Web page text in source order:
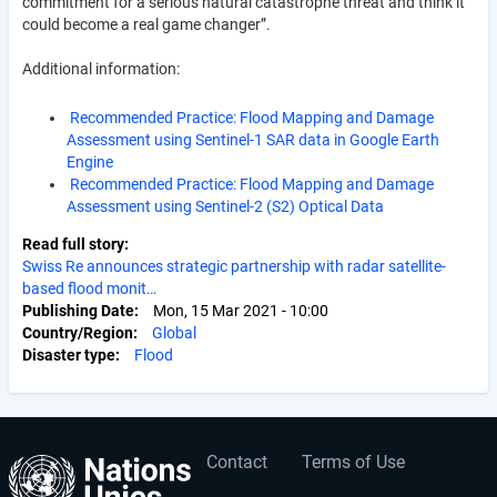
could become a real game changer”.
Additional information:
Recommended Practice: Flood Mapping and Damage
Assessment using Sentinel-1 SAR data in Google Earth
Engine
Recommended Practice: Flood Mapping and Damage
Assessment using Sentinel-2 (S2) Optical Data
Read full story
Swiss Re announces strategic partnership with radar satellite-
based flood monit…
Publishing Date
Mon, 15 Mar 2021 - 10:00
Country/Region
Global
Disaster type
Flood
Footer
Contact Terms of Use
User